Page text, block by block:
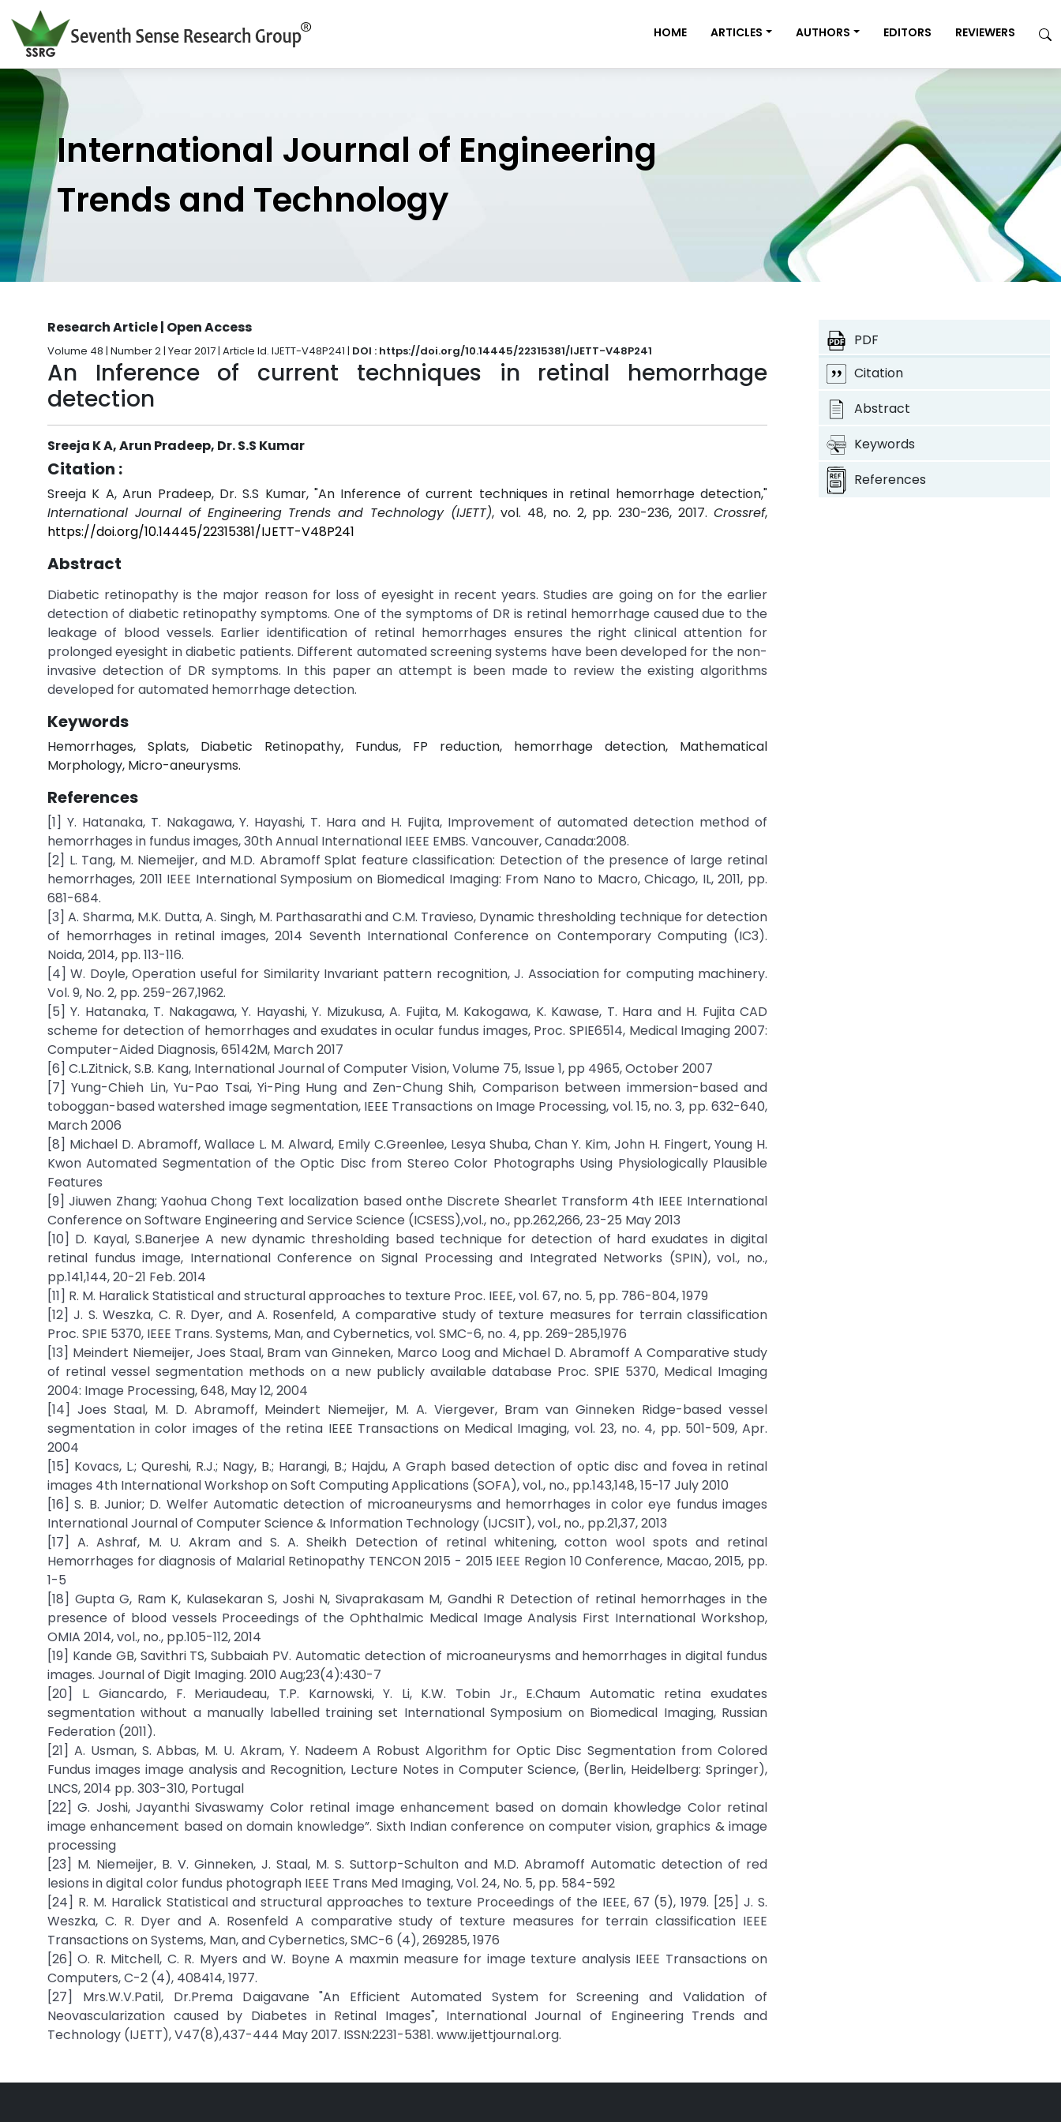
HOME ARTICLES AUTHORS EDITORS REVIEWERS
International Journal of Engineering
Trends and Technology
Research Article | Open Access
Volume 48 | Number 2 | Year 2017 | Article Id. IJETT-V48P241 | DOI : https://doi.org/10.14445/22315381/IJETT-V48P241
An Inference of current techniques in retinal hemorrhage
detection
Sreeja K A, Arun Pradeep, Dr. S.S Kumar
Citation :
Sreeja K A, Arun Pradeep, Dr. S.S Kumar, "An Inference of current techniques in retinal hemorrhage detection,"
International Journal of Engineering Trends and Technology (IJETT), vol. 48, no. 2, pp. 230-236, 2017.Crossref,
https://doi.org/10.14445/22315381/IJETT-V48P241
Abstract
Diabetic retinopathy is the major reason for loss of eyesight in recent years. Studies are going on for the earlier
detection of diabetic retinopathy symptoms. One of the symptoms of DR is retinal hemorrhage caused due to the
leakage of blood vessels. Earlier identification of retinal hemorrhages ensures the right clinical attention for
prolonged eyesight in diabetic patients. Different automated screening systems have been developed for the non-
invasive detection of DR symptoms. In this paper an attempt is been made to review the existing algorithms
developed for automated hemorrhage detection.
Keywords
Hemorrhages, Splats, Diabetic Retinopathy, Fundus, FP reduction, hemorrhage detection, Mathematical
Morphology, Micro-aneurysms.
References
[1] Y. Hatanaka, T. Nakagawa, Y. Hayashi, T. Hara and H. Fujita, Improvement of automated detection method of
hemorrhages in fundus images, 30th Annual International IEEE EMBS. Vancouver, Canada:2008.
[2] L. Tang, M. Niemeijer, and M.D. Abramoff Splat feature classification: Detection of the presence of large retinal
hemorrhages, 2011 IEEE International Symposium on Biomedical Imaging: From Nano to Macro, Chicago, IL, 2011, pp.
681-684.
[3] A. Sharma, M.K. Dutta, A. Singh, M. Parthasarathi and C.M. Travieso, Dynamic thresholding technique for detection
of hemorrhages in retinal images, 2014 Seventh International Conference on Contemporary Computing (IC3).
Noida, 2014, pp. 113-116.
[4] W. Doyle, Operation useful for Similarity Invariant pattern recognition, J. Association for computing machinery.
Vol. 9, No. 2, pp. 259-267,1962.
[5] Y. Hatanaka, T. Nakagawa, Y. Hayashi, Y. Mizukusa, A. Fujita, M. Kakogawa, K. Kawase, T. Hara and H. Fujita CAD
scheme for detection of hemorrhages and exudates in ocular fundus images, Proc. SPIE6514, Medical Imaging 2007:
Computer-Aided Diagnosis, 65142M, March 2017
[6] C.L.Zitnick, S.B. Kang, International Journal of Computer Vision, Volume 75, Issue 1, pp 4965, October 2007
[7] Yung-Chieh Lin, Yu-Pao Tsai, Yi-Ping Hung and Zen-Chung Shih, Comparison between immersion-based and
toboggan-based watershed image segmentation, IEEE Transactions on Image Processing, vol. 15, no. 3, pp. 632-640,
March 2006
[8] Michael D. Abramoff, Wallace L. M. Alward, Emily C.Greenlee, Lesya Shuba, Chan Y. Kim, John H. Fingert, Young H.
Kwon Automated Segmentation of the Optic Disc from Stereo Color Photographs Using Physiologically Plausible
Features
[9] Jiuwen Zhang; Yaohua Chong Text localization based onthe Discrete Shearlet Transform 4th IEEE International
Conference on Software Engineering and Service Science (ICSESS),vol., no., pp.262,266, 23-25 May 2013
[10] D. Kayal, S.Banerjee A new dynamic thresholding based technique for detection of hard exudates in digital
retinal fundus image, International Conference on Signal Processing and Integrated Networks (SPIN), vol., no.,
pp.141,144, 20-21 Feb. 2014
[11] R. M. Haralick Statistical and structural approaches to texture Proc. IEEE, vol. 67, no. 5, pp. 786-804, 1979
[12] J. S. Weszka, C. R. Dyer, and A. Rosenfeld, A comparative study of texture measures for terrain classification
Proc. SPIE 5370, IEEE Trans. Systems, Man, and Cybernetics, vol. SMC-6, no. 4, pp. 269-285,1976
[13] Meindert Niemeijer, Joes Staal, Bram van Ginneken, Marco Loog and Michael D. Abramoff A Comparative study
of retinal vessel segmentation methods on a new publicly available database Proc. SPIE 5370, Medical Imaging
2004: Image Processing, 648, May 12, 2004
[14] Joes Staal, M. D. Abramoff, Meindert Niemeijer, M. A. Viergever, Bram van Ginneken Ridge-based vessel
segmentation in color images of the retina IEEE Transactions on Medical Imaging, vol. 23, no. 4, pp. 501-509, Apr.
2004
[15] Kovacs, L.; Qureshi, R.J.; Nagy, B.; Harangi, B.; Hajdu, A Graph based detection of optic disc and fovea in retinal
images 4th International Workshop on Soft Computing Applications (SOFA), vol., no., pp.143,148, 15-17 July 2010
[16] S. B. Junior; D. Welfer Automatic detection of microaneurysms and hemorrhages in color eye fundus images
International Journal of Computer Science & Information Technology (IJCSIT), vol., no., pp.21,37, 2013
[17] A. Ashraf, M. U. Akram and S. A. Sheikh Detection of retinal whitening, cotton wool spots and retinal
Hemorrhages for diagnosis of Malarial Retinopathy TENCON 2015 - 2015 IEEE Region 10 Conference, Macao, 2015, pp.
1-5
[18] Gupta G, Ram K, Kulasekaran S, Joshi N, Sivaprakasam M, Gandhi R Detection of retinal hemorrhages in the
presence of blood vessels Proceedings of the Ophthalmic Medical Image Analysis First International Workshop,
OMIA 2014, vol., no., pp.105-112, 2014
[19] Kande GB, Savithri TS, Subbaiah PV. Automatic detection of microaneurysms and hemorrhages in digital fundus
images. Journal of Digit Imaging. 2010 Aug;23(4):430-7
[20] L. Giancardo, F. Meriaudeau, T.P. Karnowski, Y. Li, K.W. Tobin Jr., E.Chaum Automatic retina exudates
segmentation without a manually labelled training set International Symposium on Biomedical Imaging, Russian
Federation (2011).
[21] A. Usman, S. Abbas, M. U. Akram, Y. Nadeem A Robust Algorithm for Optic Disc Segmentation from Colored
Fundus images image analysis and Recognition, Lecture Notes in Computer Science, (Berlin, Heidelberg: Springer),
LNCS, 2014 pp. 303-310, Portugal
[22] G. Joshi, Jayanthi Sivaswamy Color retinal image enhancement based on domain khowledge Color retinal
image enhancement based on domain knowledge”. Sixth Indian conference on computer vision, graphics & image
processing
[23] M. Niemeijer, B. V. Ginneken, J. Staal, M. S. Suttorp-Schulton and M.D. Abramoff Automatic detection of red
lesions in digital color fundus photograph IEEE Trans Med Imaging, Vol. 24, No. 5, pp. 584-592
[24] R. M. Haralick Statistical and structural approaches to texture Proceedings of the IEEE, 67 (5), 1979. [25] J. S.
Weszka, C. R. Dyer and A. Rosenfeld A comparative study of texture measures for terrain classification IEEE
Transactions on Systems, Man, and Cybernetics, SMC-6 (4), 269285, 1976
[26] O. R. Mitchell, C. R. Myers and W. Boyne A maxmin measure for image texture analysis IEEE Transactions on
Computers, C-2 (4), 408414, 1977.
[27] Mrs.W.V.Patil, Dr.Prema Daigavane "An Efficient Automated System for Screening and Validation of
Neovascularization caused by Diabetes in Retinal Images", International Journal of Engineering Trends and
Technology (IJETT), V47(8),437-444 May 2017. ISSN:2231-5381. www.ijettjournal.org.
PDF
Citation
Abstract
Keywords
References